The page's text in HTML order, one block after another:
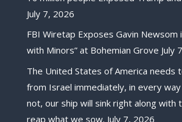
July 7, 2026
FBI Wiretap Exposes Gavin Newsom
with Minors” at Bohemian Grove July
The United States of America needs
from Israel immediately, in every
not, our ship will sink right along with
reap what we sow. July 7, 2026